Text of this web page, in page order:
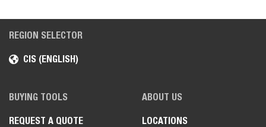
REGION SELECTOR
CIS (ENGLISH)
BUYING TOOLS
REQUEST A QUOTE
ABOUT US
LOCATIONS